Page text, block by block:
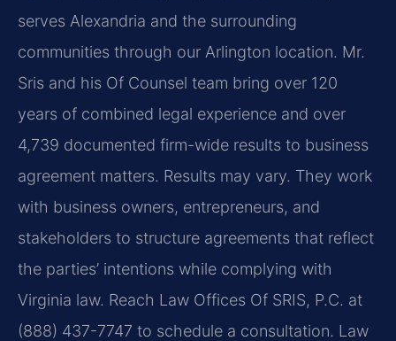
serves Alexandria and the surrounding
communities through our Arlington location. Mr.
Sris and his Of Counsel team bring over 120
years of combined legal experience and over
4,739 documented firm-wide results to business
agreement matters. Results may vary. They work
with business owners, entrepreneurs, and
stakeholders to structure agreements that reflect
the parties’ intentions while complying with
Virginia law. Reach Law Offices Of SRIS, P.C. at
(888) 437-7747 to schedule a consultation. Law